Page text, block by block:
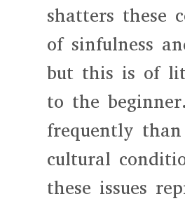
shatters these
of sinfulness
but this is of
to the
frequently
cultural
these issues